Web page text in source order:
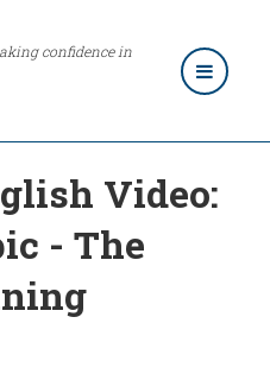
confidence in
Video:
- The